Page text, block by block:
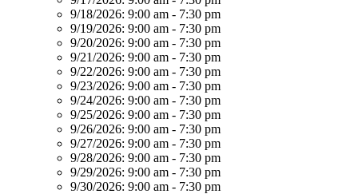
9/18/2026: 9:00 am - 7:30 pm
9/19/2026: 9:00 am - 7:30 pm
9/20/2026: 9:00 am - 7:30 pm
9/21/2026: 9:00 am - 7:30 pm
9/22/2026: 9:00 am - 7:30 pm
9/23/2026: 9:00 am - 7:30 pm
9/24/2026: 9:00 am - 7:30 pm
9/25/2026: 9:00 am - 7:30 pm
9/26/2026: 9:00 am - 7:30 pm
9/27/2026: 9:00 am - 7:30 pm
9/28/2026: 9:00 am - 7:30 pm
9/29/2026: 9:00 am - 7:30 pm
9/30/2026: 9:00 am - 7:30 pm